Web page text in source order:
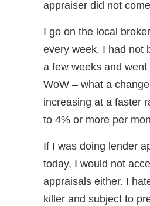
appraiser did not
I go on the local
every week. I had not
a few weeks and went
WoW – what a
increasing at a faster
to 4% or more per
If I was doing lender
today, I would not
appraisals either. I
killer and subject to